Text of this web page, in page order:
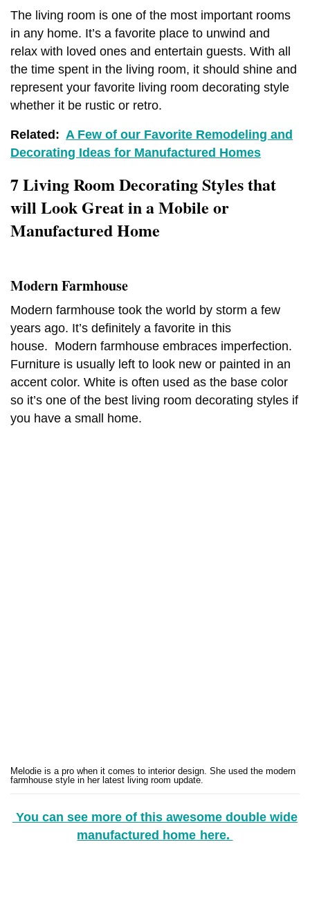
The living room is one of the most important rooms
in any home. It’s a favorite place to unwind and
relax with loved ones and entertain guests. With all
the time spent in the living room, it should shine and
represent your favorite living room decorating style
whether it be rustic or retro.
Related:A Few of our Favorite Remodeling and
Decorating Ideas for Manufactured Homes
7 Living Room Decorating Styles that
will Look Great in a Mobile or
Manufactured Home
Modern Farmhouse
Modern farmhouse took the world by storm a few
years ago. It’s definitely a favorite in this
house. Modern farmhouse embraces imperfection.
Furniture is usually left to look new or painted in an
accent color. White is often used as the base color
so it’s one of the best living room decorating styles if
you have a small home.
Melodie is a pro when it comes to interior design. She used the modern
farmhouse style in her latest living room update.
You can see more of this awesome double wide
manufactured home here.